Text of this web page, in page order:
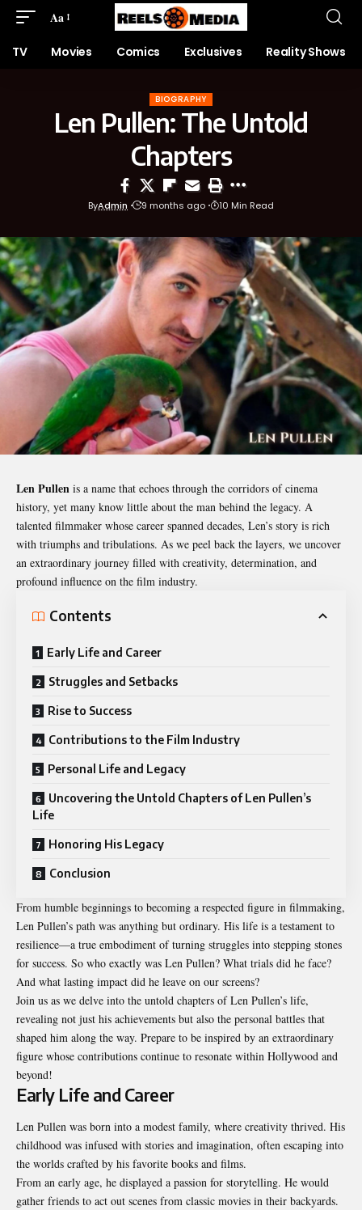
Aa
TV Movies Comics Exclusives Reality Shows
BIOGRAPHY
Len Pullen: The Untold
Chapters
ByAdmin 9 months ago 10 Min Read
Len Pullen is a name that echoes through the corridors of cinema
history, yet many know little about the man behind the legacy. A
talented filmmaker whose career spanned decades, Len’s story is rich
with triumphs and tribulations. As we peel back the layers, we uncover
an extraordinary journey filled with creativity, determination, and
profound influence on the film industry.
Contents
Early Life and Career
Struggles and Setbacks
Rise to Success
Contributions to the Film Industry
Personal Life and Legacy
Uncovering the Untold Chapters of Len Pullen’s
Life
Honoring His Legacy
Conclusion
From humble beginnings to becoming a respected figure in filmmaking,
Len Pullen’s path was anything but ordinary. His life is a testament to
resilience—a true embodiment of turning struggles into stepping stones
for success. So who exactly was Len Pullen? What trials did he face?
And what lasting impact did he leave on our screens?
Join us as we delve into the untold chapters of Len Pullen’s life,
revealing not just his achievements but also the personal battles that
shaped him along the way. Prepare to be inspired by an extraordinary
figure whose contributions continue to resonate within Hollywood and
beyond!
Early Life and Career
Len Pullen was born into a modest family, where creativity thrived. His
childhood was infused with stories and imagination, often escaping into
the worlds crafted by his favorite books and films.
From an early age, he displayed a passion for storytelling. He would
gather friends to act out scenes from classic movies in their backyards.